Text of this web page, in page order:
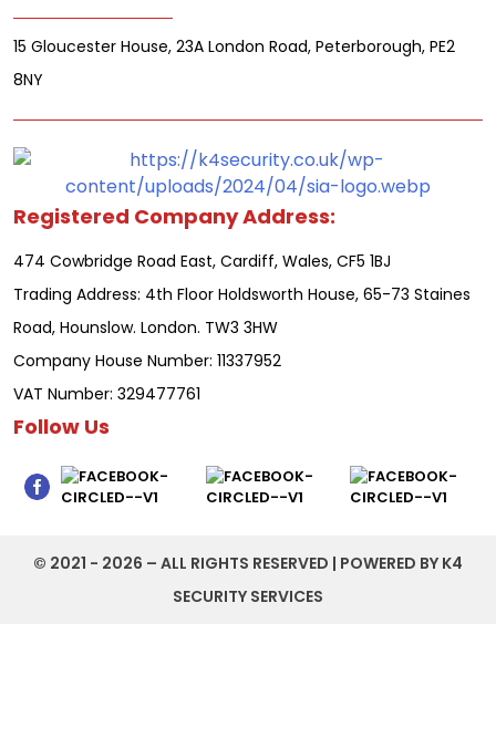
15 Gloucester House, 23A London Road, Peterborough, PE2
8NY
Registered Company Address:
474 Cowbridge Road East, Cardiff, Wales, CF5 1BJ
Trading Address: 4th Floor Holdsworth House, 65-73 Staines
Road, Hounslow. London. TW3 3HW
Company House Number: 11337952
VAT Number: 329477761
Follow Us
©️ 2021 - 2026 – ALL RIGHTS RESERVED | POWERED BY K4
SECURITY SERVICES